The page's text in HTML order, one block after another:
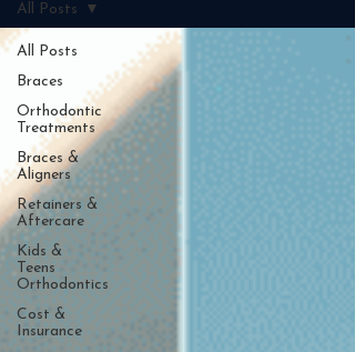
All Posts
Braces
Orthodontic
Treatments
Braces &
Aligners
Retainers &
Aftercare
Kids &
Teens
Orthodontics
Cost &
Insurance
All Posts